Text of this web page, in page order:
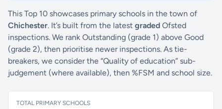
This Top 10 showcases primary schools in the town of
Chichester. It’s built from the latest graded Ofsted
inspections. We rank Outstanding (grade 1) above Good
(grade 2), then prioritise newer inspections. As tie-
breakers, we consider the “Quality of education” sub-
judgement (where available), then %FSM and school size.
TOTAL PRIMARY SCHOOLS